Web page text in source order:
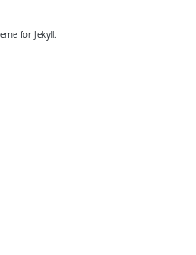
for Jekyll.